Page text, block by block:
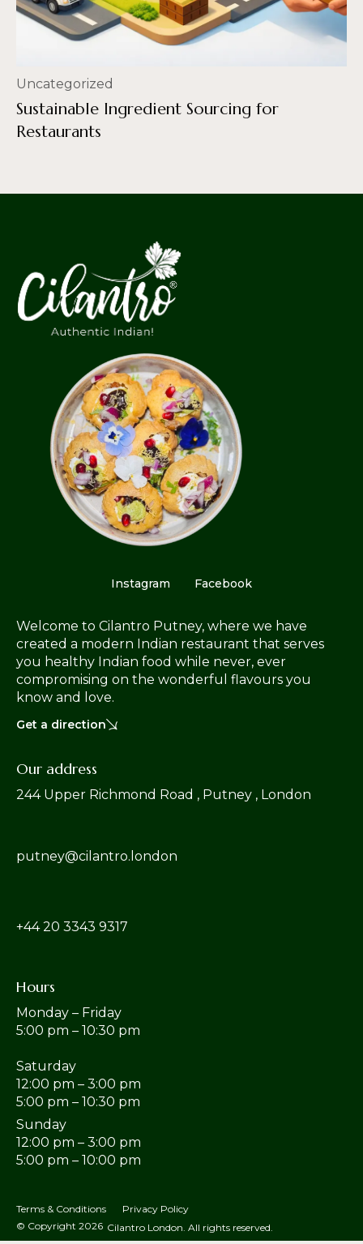
Uncategorized
Sustainable Ingredient Sourcing for
Restaurants
Instagram Facebook
Welcome to Cilantro Putney, where we have
created a modern Indian restaurant that serves
you healthy Indian food while never, ever
compromising on the wonderful flavours you
know and love.
Get a direction
Our address
244 Upper Richmond Road , Putney , London
putney@cilantro.london
‎+44 20 3343 9317
Hours
Monday – Friday
5:00 pm – 10:30 pm
Saturday
12:00 pm – 3:00 pm
5:00 pm – 10:30 pm
Sunday
12:00 pm – 3:00 pm
5:00 pm – 10:00 pm
© Copyright 2026 Cilantro London. All rights reserved.
Terms & Conditions Privacy Policy